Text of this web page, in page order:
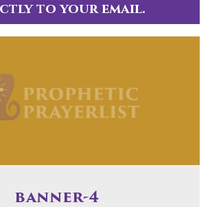
to your email.
banner-4